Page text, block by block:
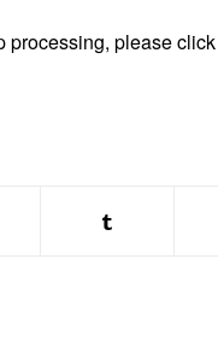
processing, please click